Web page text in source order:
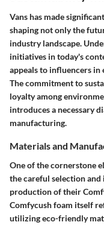
Vans has made
shaping not only the
industry landscape.
initiatives in today's
appeals to influencers in
The commitment to
loyalty among
introduces a necessary
manufacturing.
Materials and
One of the cornerstone
the careful selection
production of their
Comfycush foam itself
utilizing eco-friendly